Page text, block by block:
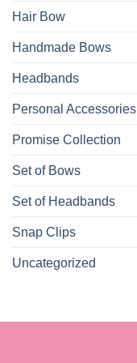
Hair Bow
Handmade Bows
Headbands
Personal Accessories
Promise Collection
Set of Bows
Set of Headbands
Snap Clips
Uncategorized